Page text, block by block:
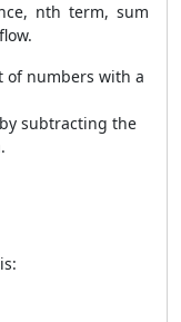
nth term, sum
of numbers with a
subtracting the